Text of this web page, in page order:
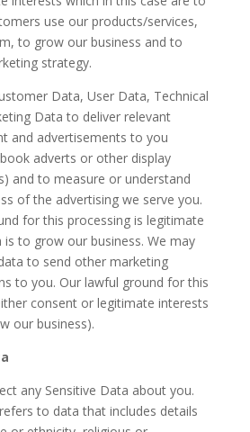
use our products/services,
to grow our business and to
strategy.
Data, User Data, Technical
Data to deliver relevant
and advertisements to you
adverts or other display
and to measure or understand
of the advertising we serve you.
for this processing is legitimate
is to grow our business. We may
to send other marketing
to you. Our lawful ground for this
consent or legitimate interests
our business).
any Sensitive Data about you.
to data that includes details